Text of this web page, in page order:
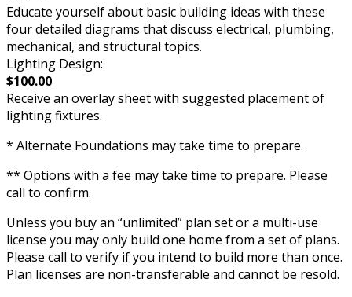
Educate yourself about basic building ideas with these
four detailed diagrams that discuss electrical, plumbing,
mechanical, and structural topics.
Lighting Design:
$100.00
Receive an overlay sheet with suggested placement of
lighting fixtures.
* Alternate Foundations may take time to prepare.
** Options with a fee may take time to prepare. Please
call to confirm.
Unless you buy an “unlimited” plan set or a multi-use
license you may only build one home from a set of plans.
Please call to verify if you intend to build more than once.
Plan licenses are non-transferable and cannot be resold.